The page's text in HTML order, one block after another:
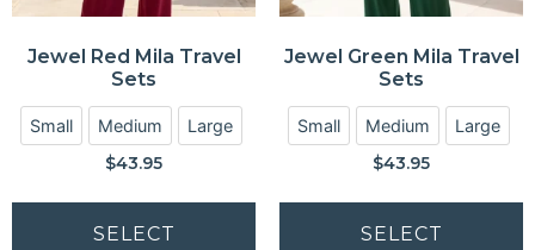
Jewel Red Mila Travel
Sets
Small Medium Large
$43.95
SELECT
Jewel Green Mila Travel
Sets
Small Medium Large
$43.95
SELECT